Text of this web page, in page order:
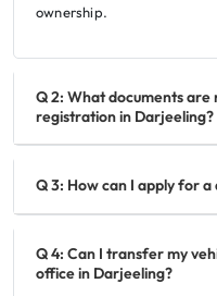
ownership.
Q 2: What documents
registration in Darjeeling?
Q 3: How can I apply for
Q 4: Can I transfer my
office in Darjeeling?